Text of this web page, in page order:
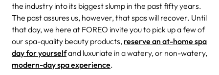
the industry into its biggest slump in the past fifty years.
The past assures us, however, that spas will recover. Until
that day, we here at FOREO invite you to pick up a few of
our spa-quality beauty products, reserve an at-home spa
day for yourselfand luxuriate in a watery, or non-watery,
modern-day spa experience.